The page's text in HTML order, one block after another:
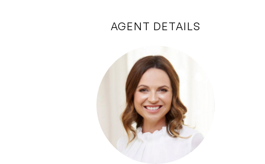
AGENT DETAILS